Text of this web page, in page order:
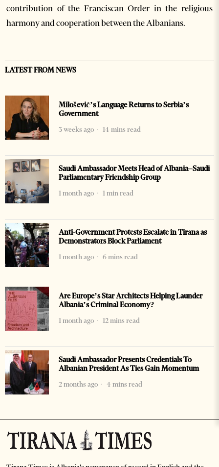
contribution of the Franciscan Order in the religious
harmony and cooperation between the Albanians.
LATEST FROM NEWS
Milošević’s Language Returns to Serbia’s
Government
3 weeks ago
14 mins read
Saudi Ambassador Meets Head of Albania–Saudi
Parliamentary Friendship Group
1 month ago
1 min read
Anti-Government Protests Escalate in Tirana as
Demonstrators Block Parliament
1 month ago
6 mins read
Are Europe’s Star Architects Helping Launder
Albania’s Criminal Economy?
1 month ago
12 mins read
Saudi Ambassador Presents Credentials To
Albanian President As Ties Gain Momentum
2 months ago
4 mins read